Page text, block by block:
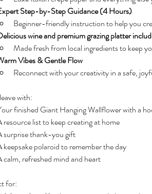
Step-by-Step Guidance (4 Hours)
Beginner-friendly instruction to help you
wine and premium grazing platter
Made fresh from local ingredients to keep
Vibes & Gentle Flow
Reconnect with your creativity in a safe,
with:
finished Giant Hanging Wallflower with a
resource list to keep creating at home
surprise thank-you gift
keepsake polaroid to remember the day
calm, refreshed mind and heart
for: